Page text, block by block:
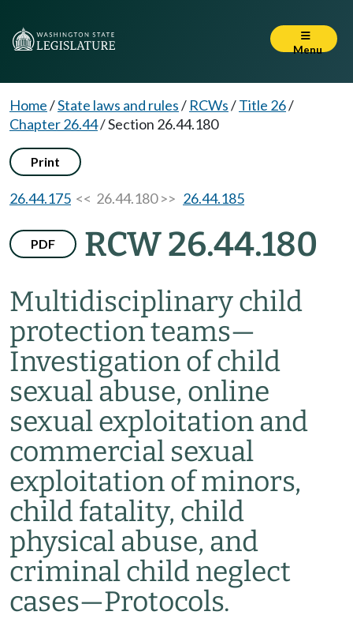
Menu
Home/State laws and rules/ RCWs/Title 26/
Chapter 26.44/Section 26.44.180
Print
26.44.175 << 26.44.180 >> 26.44.185
PDF RCW 26.44.180
Multidisciplinary child
protection teams—
Investigation of child
sexual abuse, online
sexual exploitation and
commercial sexual
exploitation of minors,
child fatality, child
physical abuse, and
criminal child neglect
cases—Protocols.